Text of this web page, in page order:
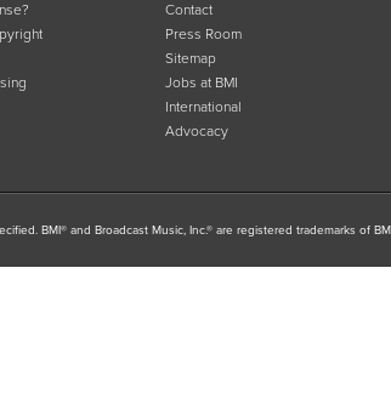
Contact
Press Room
Sitemap
Jobs at BMI
International
Advocacy
BMI® and Broadcast Music, Inc.® are registered trademarks of BMI